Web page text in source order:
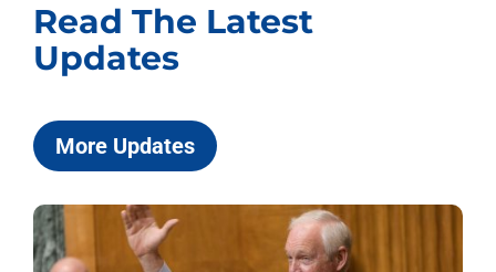
Read The Latest
Updates
More Updates